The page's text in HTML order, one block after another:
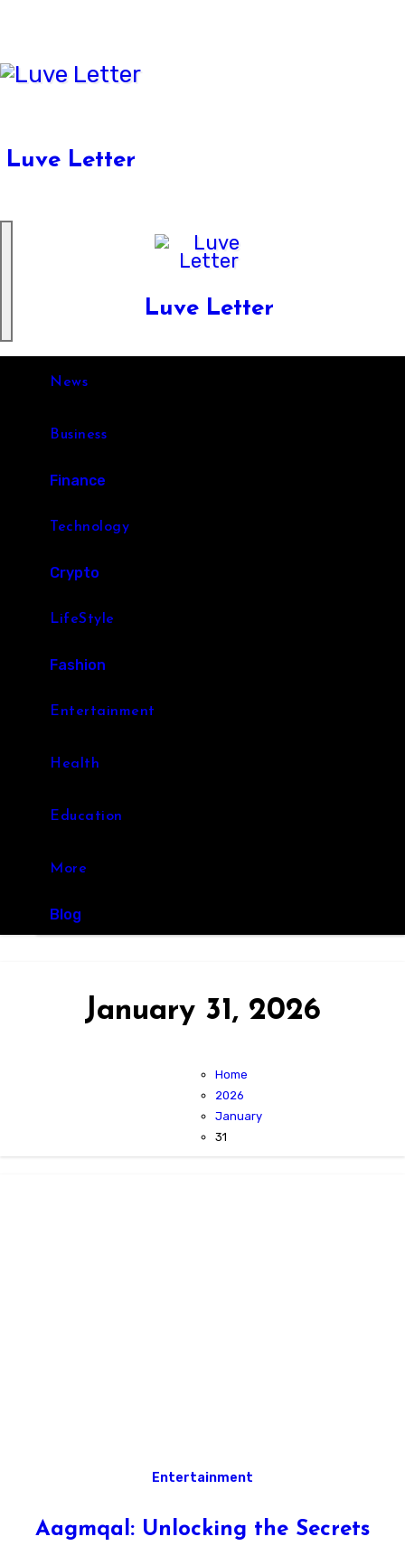
content
Luve Letter
Luve Letter
News
Business
Finance
Technology
Crypto
LifeStyle
Fashion
Entertainment
Health
Education
More
Blog
January 31, 2026
Home
2026
January
31
Entertainment
Aagmqal: Unlocking the Secrets